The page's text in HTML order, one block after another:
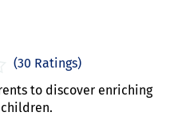
(30 Ratings)
to discover enriching